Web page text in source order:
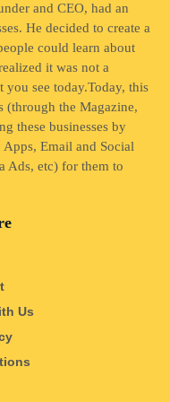
and CEO, had an
He decided to create a
could learn about
it was not a
see today.Today, this
(through the Magazine,
these businesses by
Email and Social
Ads, etc) for them to
Us